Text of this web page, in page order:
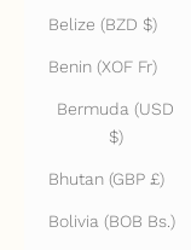
Belize (BZD $)
Benin (XOF Fr)
Bermuda (USD
$)
Bhutan (GBP £)
Bolivia (BOB Bs.)